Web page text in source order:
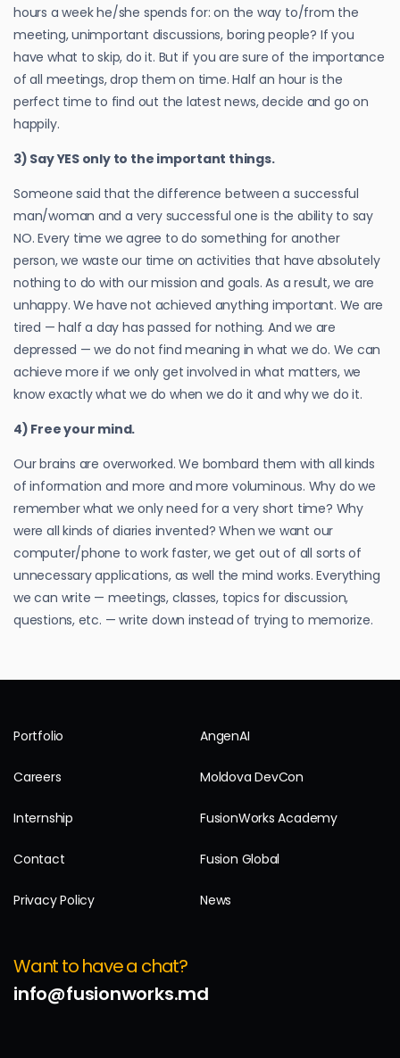
hours a week he/she spends for: on the way to/from the
meeting, unimportant discussions, boring people? If you
have what to skip, do it. But if you are sure of the importance
of all meetings, drop them on time. Half an hour is the
perfect time to find out the latest news, decide and go on
happily.
3) Say YES only to the important things.
Someone said that the difference between a successful
man/woman and a very successful one is the ability to say
NO. Every time we agree to do something for another
person, we waste our time on activities that have absolutely
nothing to do with our mission and goals. As a result, we are
unhappy. We have not achieved anything important. We are
tired — half a day has passed for nothing. And we are
depressed — we do not find meaning in what we do. We can
achieve more if we only get involved in what matters, we
know exactly what we do when we do it and why we do it.
4) Free your mind.
Our brains are overworked. We bombard them with all kinds
of information and more and more voluminous. Why do we
remember what we only need for a very short time? Why
were all kinds of diaries invented? When we want our
computer/phone to work faster, we get out of all sorts of
unnecessary applications, as well the mind works. Everything
we can write — meetings, classes, topics for discussion,
questions, etc. — write down instead of trying to memorize.
Portfolio AngenAI
Careers Moldova DevCon
Internship FusionWorks Academy
Contact Fusion Global
Privacy Policy News
Want to have a chat?
info@fusionworks.md